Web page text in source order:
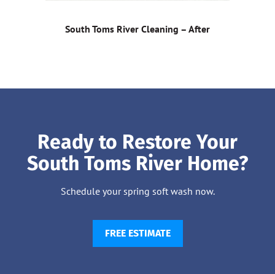
South Toms River Cleaning – After
Ready to Restore Your
South Toms River Home?
Schedule your spring soft wash now.
FREE ESTIMATE